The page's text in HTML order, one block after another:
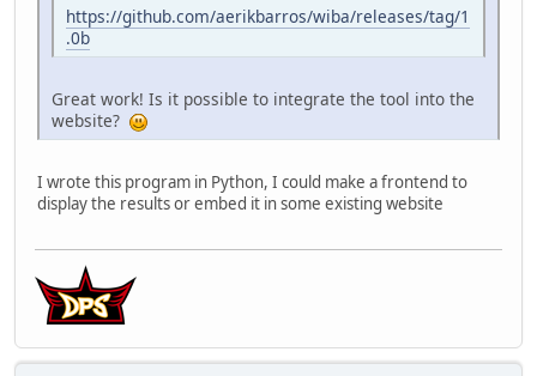
https://github.com/aerikbarros/wiba/releases/tag/1
.0b
Great work! Is it possible to integrate the tool into the
website?
I wrote this program in Python, I could make a frontend to
display the results or embed it in some existing website